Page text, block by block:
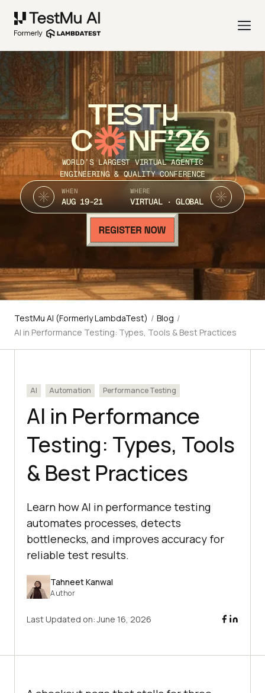
TEST
C NF’26
WORLD’S LARGEST VIRTUAL AGENTIC
ENGINEERING & QUALITY CONFERENCE
WHEN
AUG 19-21
WHERE
VIRTUAL · GLOBAL
TestMu AI (Formerly LambdaTest) / Blog /
AI in Performance Testing: Types, Tools & Best Practices
AI Automation Performance Testing
AI in Performance
Testing: Types, Tools
& Best Practices
Learn how AI in performance testing
automates processes, detects
bottlenecks, and improves accuracy for
reliable test results.
Tahneet Kanwal
Author
Last Updated on:June 16, 2026